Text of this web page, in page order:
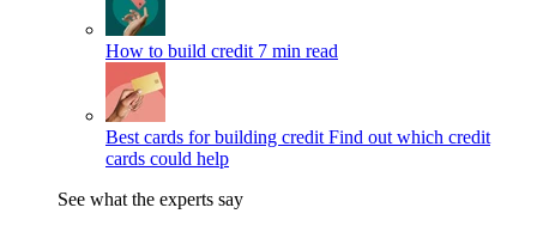
How to build credit 7 min read
Best cards for building credit Find out which credit
cards could help
See what the experts say